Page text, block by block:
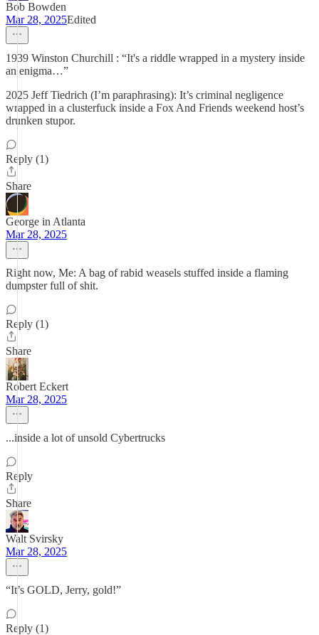
Bob Bowden
Mar 28, 2025Edited
1939 Winston Churchill : “It's a riddle wrapped in a mystery inside
an enigma…”
2025 Jeff Tiedrich (I’m paraphrasing): It’s criminal negligence
wrapped in a clusterfuck inside a Fox And Friends weekend host’s
drunken stupor.
Reply (1)
Share
George in Atlanta
Mar 28, 2025
Right now, Me: A bag of rabid weasels stuffed inside a flaming
dumpster full of shit.
Reply (1)
Share
Robert Eckert
Mar 28, 2025
...inside a lot of unsold Cybertrucks
Reply
Share
Walt Svirsky
Mar 28, 2025
“It’s GOLD, Jerry, gold!”
Reply (1)